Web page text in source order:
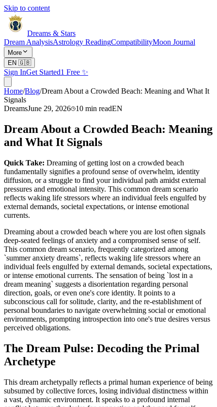
Skip to content
Dreams & Stars
Dream AnalysisAstrology ReadingCompatibilityMoon Journal
More
EN 🇬🇧
Sign InGet Started1 Free ✨
Home/Blog/Dream About a Crowded Beach: Meaning and What It
Signals
DreamsJune 29, 2026 10 min readEN
Dream About a Crowded Beach: Meaning
and What It Signals
Quick Take: Dreaming of getting lost on a crowded beach
fundamentally signifies a profound sense of overwhelm, identity
diffusion, or a struggle to find your individual path amidst external
pressures and emotional intensity. This common dream scenario
reflects waking life stressors where an individual feels engulfed by
external demands, societal expectations, or intense emotional
currents.
Dreaming about a crowded beach where you are lost often signals
deep-seated feelings of anxiety and a compromised sense of self.
This common dream scenario, frequently categorized among
`summer anxiety dreams`, reflects waking life stressors where an
individual feels engulfed by external demands, societal expectations,
or intense emotional currents. The sensation of being `lost in a
dream meaning` suggests a disorientation regarding personal
direction, goals, or even one's core identity. It points to a
subconscious call for solitude, clarity, and the re-establishment of
personal boundaries to navigate overwhelming social or emotional
environments, prompting introspection into one's true desires versus
perceived obligations.
The Dream Pulse: Decoding the Primal
Archetype
This dream archetypally reflects a primal human experience of being
subsumed by collective forces, losing individual distinctness within
a vast, dynamic environment. It speaks to a profound internal